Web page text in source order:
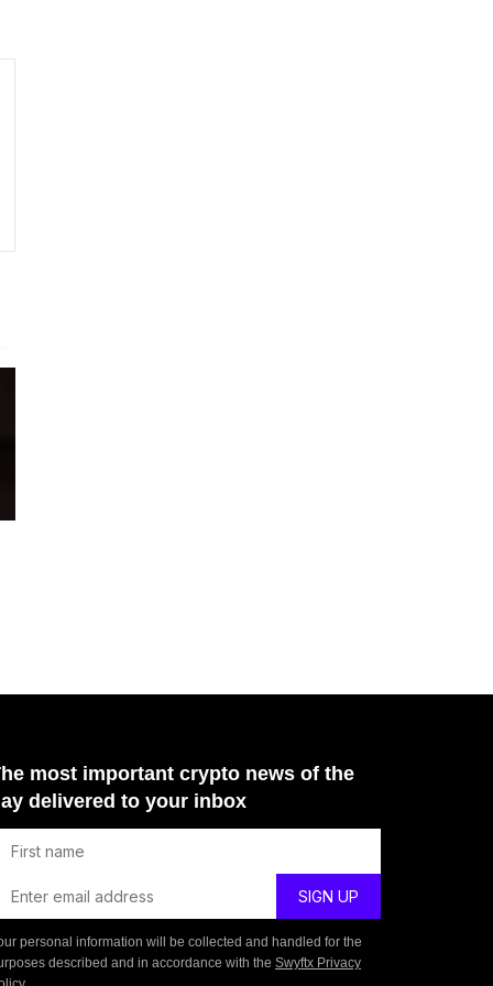
most important crypto news of the
delivered to your inbox
personal information will be collected and handled for the
described and in accordance with the Swyftx Privacy